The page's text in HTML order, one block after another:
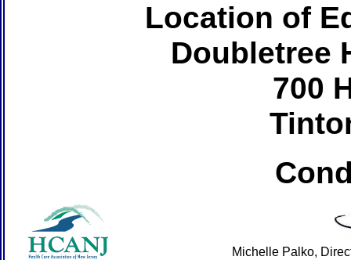
Location of
Doubletree
700
Michelle Palko,